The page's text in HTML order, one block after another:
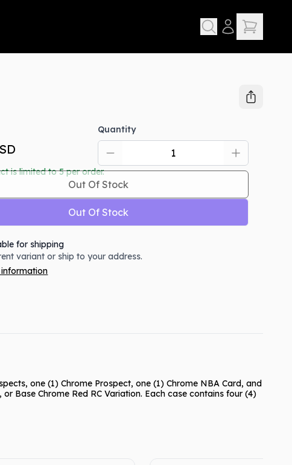
Quantity
is limited to5per order.
Out Of Stock
Out Of Stock
for shipping
variant or ship to your address.
one (1) Chrome Prospect, one (1) Chrome NBA Card, and
Base Chrome Red RC Variation. Each case contains four (4)